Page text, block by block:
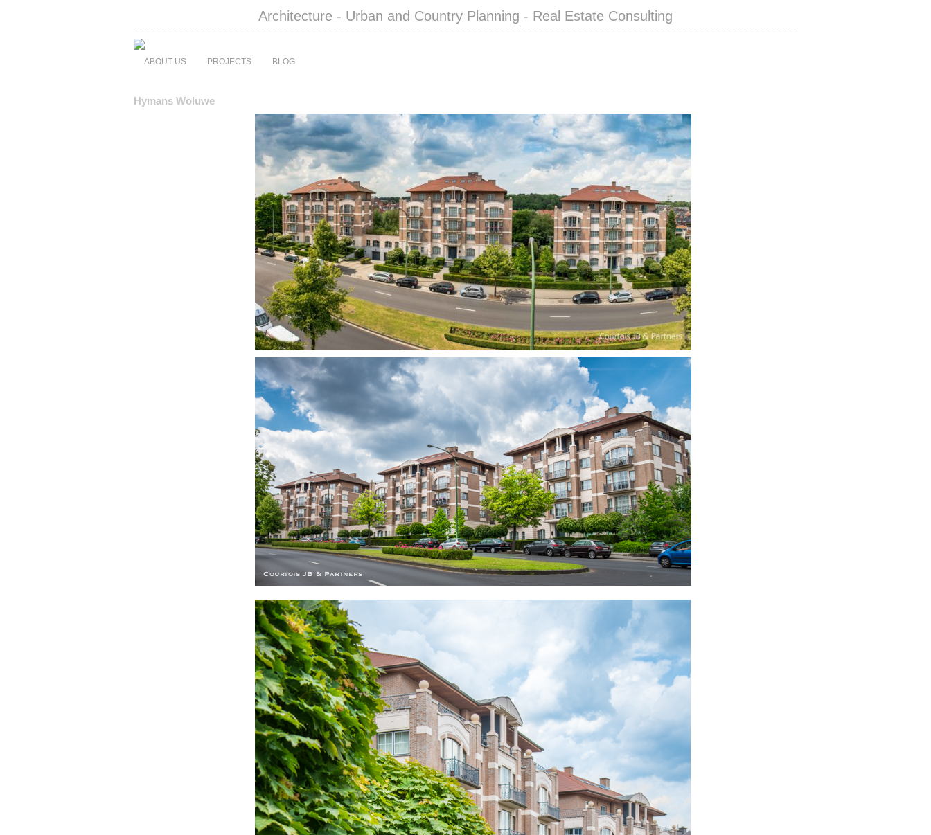
Architecture - Urban and Country Planning - Real Estate Consulting
ABOUT US PROJECTS BLOG
Hymans Woluwe